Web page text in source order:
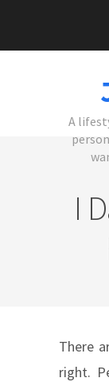
A
I
There
right.